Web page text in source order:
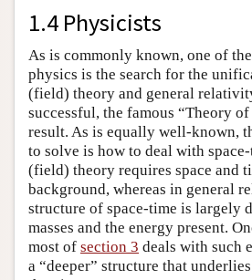
1.4 Physicists
As is commonly known, one of
physics is the search for the
(field) theory and general
successful, the famous “Theory
result. As is equally well-known,
to solve is how to deal with
(field) theory requires space and
background, whereas in general
structure of space-time is largely
masses and the energy present.
most of section 3 deals with such
a “deeper” structure that